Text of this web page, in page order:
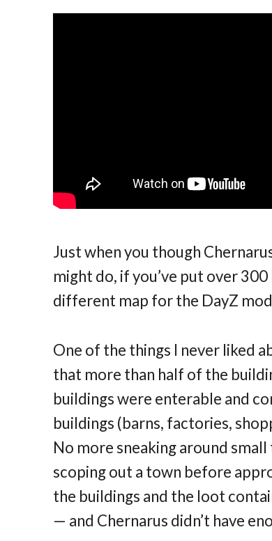
Just when you though
might do, if you’ve put over
different map for the DayZ mod
One of the things I never liked
that more than half of the
buildings were enterable and
buildings (barns, factories,
No more sneaking around
scoping out a town before
the buildings and the loot
— and Chernarus didn’t have